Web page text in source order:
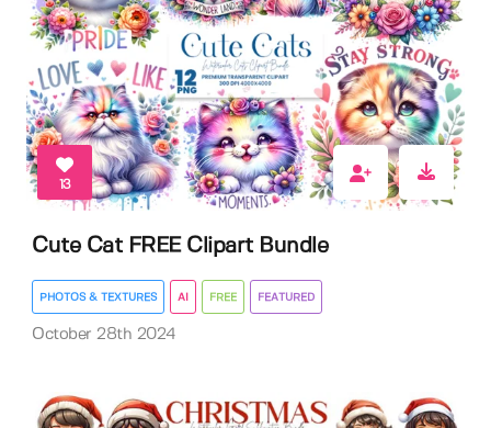
13
Cute Cat FREE Clipart Bundle
PHOTOS & TEXTURES AI FREE FEATURED
October 28th 2024